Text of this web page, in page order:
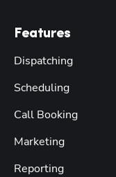
Features
Dispatching
Scheduling
Call Booking
Marketing
Reporting